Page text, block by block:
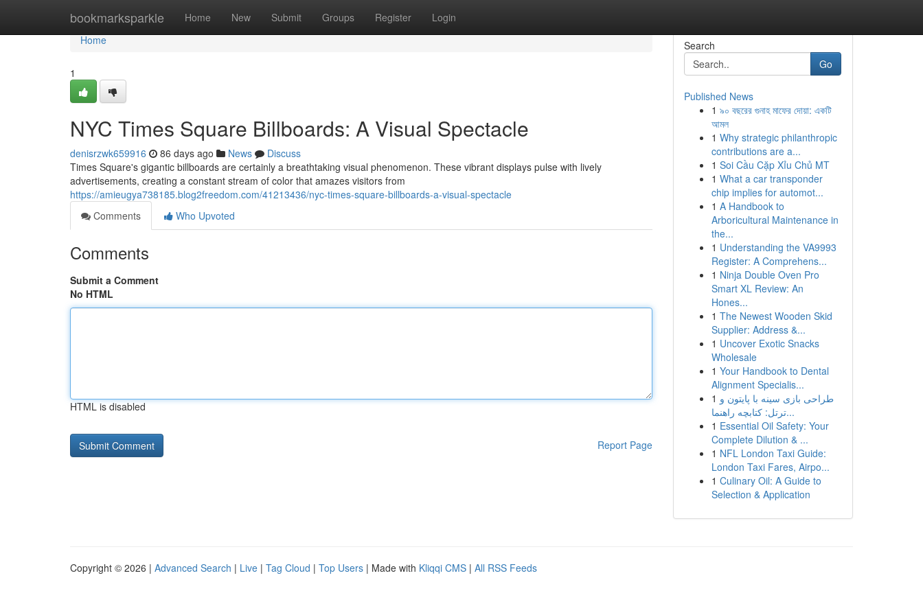
bookmarksparkle Home New Submit Groups Register Login
Home
Home
1
NYC Times Square Billboards: A Visual Spectacle
denisrzwk659916 86 days ago News
Discuss
Times Square's gigantic billboards are certainly a breathtaking visual phenomenon. These vibrant displays pulse with lively
advertisements, creating a constant stream of color that amazes visitors from
https://amieugya738185.blog2freedom.com/41213436/nyc-times-square-billboards-a-visual-spectacle
Comments
Who Upvoted
Comments
Submit a Comment
No HTML
HTML is disabled
Report Page
Search
Go
Published News
1 ৯০ বছরের গুনাহ মাফের দোয়া: একটি
আমল
1 Why strategic philanthropic
contributions are a...
1 Soi Cầu Cặp Xỉu Chủ MT
1 What a car transponder
chip implies for automot...
1 A Handbook to
Arboricultural Maintenance in
the...
1 Understanding the VA9993
Register: A Comprehens...
1 Ninja Double Oven Pro
Smart XL Review: An
Hones...
1 The Newest Wooden Skid
Supplier: Address &...
1 Uncover Exotic Snacks
Wholesale
1 Your Handbook to Dental
Alignment Specialis...
1 طراحی بازی سینه با پایتون و
ترتل: کتابچه راهنما...
1 Essential Oil Safety: Your
Complete Dilution & ...
1 NFL London Taxi Guide:
London Taxi Fares, Airpo...
1 Culinary Oil: A Guide to
Selection & Application
Copyright © 2026 | Advanced Search | Live | Tag Cloud | Top Users | Made with Kliqqi CMS | All RSS Feeds